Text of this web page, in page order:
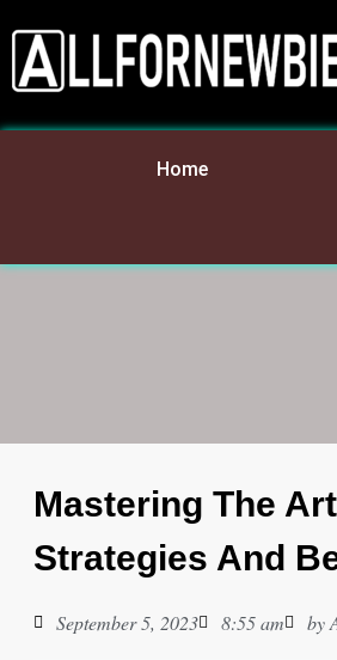
Home
Mastering The
Strategies And
September 5, 2023 8:55 am by